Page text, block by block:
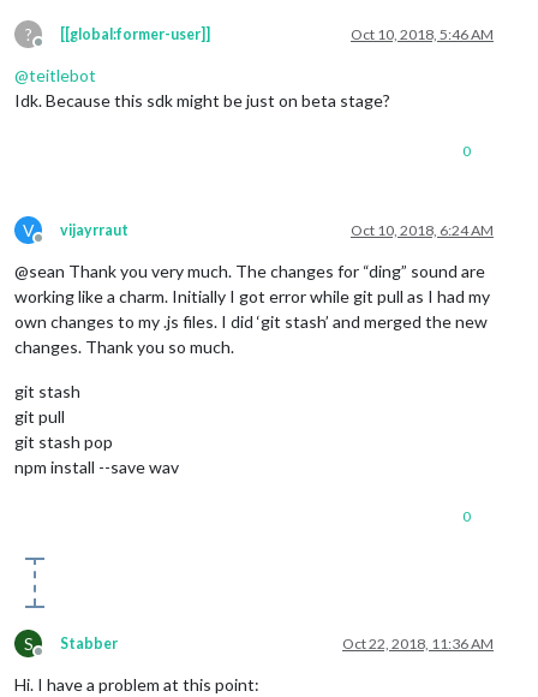
?
Offline
[[global:former-user]] Oct 10, 2018, 5:46 AM
@teitlebot
Idk. Because this sdk might be just on beta stage?
0
V
Offline
vijayrraut Oct 10, 2018, 6:24 AM
@sean Thank you very much. The changes for “ding” sound are
working like a charm. Initially I got error while git pull as I had my
own changes to my .js files. I did ‘git stash’ and merged the new
changes. Thank you so much.
git stash
git pull
git stash pop
npm install --save wav
0
S
Offline
Stabber Oct 22, 2018, 11:36 AM
Hi. I have a problem at this point: